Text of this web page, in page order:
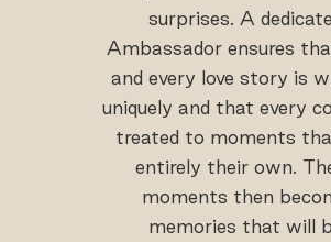
surprises. A
Ambassador ensures
and every love story is
uniquely and that every
treated to moments
entirely their own.
moments then
memories that will